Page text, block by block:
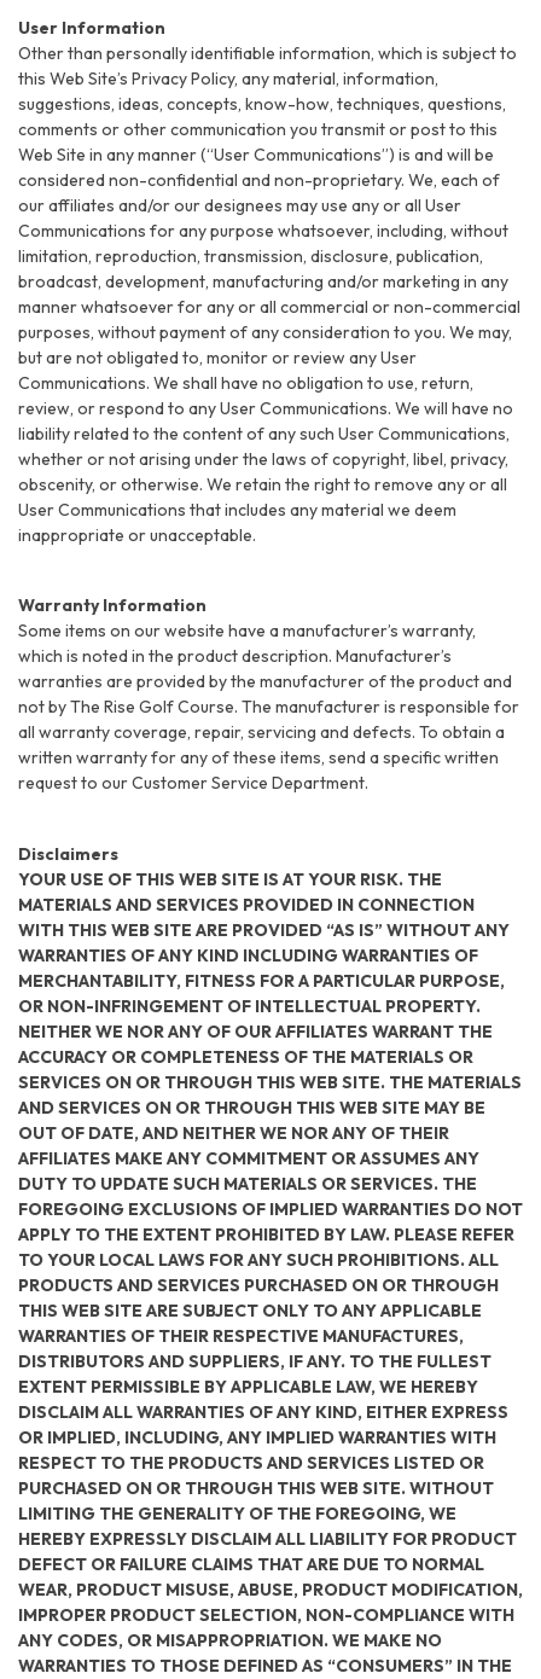
User Information
Other than personally identifiable information, which is subject to
this Web Site’s Privacy Policy, any material, information,
suggestions, ideas, concepts, know-how, techniques, questions,
comments or other communication you transmit or post to this
Web Site in any manner (“User Communications”) is and will be
considered non-confidential and non-proprietary. We, each of
our affiliates and/or our designees may use any or all User
Communications for any purpose whatsoever, including, without
limitation, reproduction, transmission, disclosure, publication,
broadcast, development, manufacturing and/or marketing in any
manner whatsoever for any or all commercial or non-commercial
purposes, without payment of any consideration to you. We may,
but are not obligated to, monitor or review any User
Communications. We shall have no obligation to use, return,
review, or respond to any User Communications. We will have no
liability related to the content of any such User Communications,
whether or not arising under the laws of copyright, libel, privacy,
obscenity, or otherwise. We retain the right to remove any or all
User Communications that includes any material we deem
inappropriate or unacceptable.
Warranty Information
Some items on our website have a manufacturer’s warranty,
which is noted in the product description. Manufacturer’s
warranties are provided by the manufacturer of the product and
not by The Rise Golf Course. The manufacturer is responsible for
all warranty coverage, repair, servicing and defects. To obtain a
written warranty for any of these items, send a specific written
request to our Customer Service Department.
Disclaimers
YOUR USE OF THIS WEB SITE IS AT YOUR RISK. THE
MATERIALS AND SERVICES PROVIDED IN CONNECTION
WITH THIS WEB SITE ARE PROVIDED “AS IS” WITHOUT ANY
WARRANTIES OF ANY KIND INCLUDING WARRANTIES OF
MERCHANTABILITY, FITNESS FOR A PARTICULAR PURPOSE,
OR NON-INFRINGEMENT OF INTELLECTUAL PROPERTY.
NEITHER WE NOR ANY OF OUR AFFILIATES WARRANT THE
ACCURACY OR COMPLETENESS OF THE MATERIALS OR
SERVICES ON OR THROUGH THIS WEB SITE. THE MATERIALS
AND SERVICES ON OR THROUGH THIS WEB SITE MAY BE
OUT OF DATE, AND NEITHER WE NOR ANY OF THEIR
AFFILIATES MAKE ANY COMMITMENT OR ASSUMES ANY
DUTY TO UPDATE SUCH MATERIALS OR SERVICES. THE
FOREGOING EXCLUSIONS OF IMPLIED WARRANTIES DO NOT
APPLY TO THE EXTENT PROHIBITED BY LAW. PLEASE REFER
TO YOUR LOCAL LAWS FOR ANY SUCH PROHIBITIONS. ALL
PRODUCTS AND SERVICES PURCHASED ON OR THROUGH
THIS WEB SITE ARE SUBJECT ONLY TO ANY APPLICABLE
WARRANTIES OF THEIR RESPECTIVE MANUFACTURES,
DISTRIBUTORS AND SUPPLIERS, IF ANY. TO THE FULLEST
EXTENT PERMISSIBLE BY APPLICABLE LAW, WE HEREBY
DISCLAIM ALL WARRANTIES OF ANY KIND, EITHER EXPRESS
OR IMPLIED, INCLUDING, ANY IMPLIED WARRANTIES WITH
RESPECT TO THE PRODUCTS AND SERVICES LISTED OR
PURCHASED ON OR THROUGH THIS WEB SITE. WITHOUT
LIMITING THE GENERALITY OF THE FOREGOING, WE
HEREBY EXPRESSLY DISCLAIM ALL LIABILITY FOR PRODUCT
DEFECT OR FAILURE CLAIMS THAT ARE DUE TO NORMAL
WEAR, PRODUCT MISUSE, ABUSE, PRODUCT MODIFICATION,
IMPROPER PRODUCT SELECTION, NON-COMPLIANCE WITH
ANY CODES, OR MISAPPROPRIATION. WE MAKE NO
WARRANTIES TO THOSE DEFINED AS “CONSUMERS” IN THE